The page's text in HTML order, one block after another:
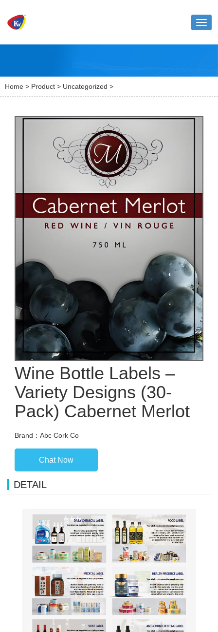
Home > Product > Uncategorized >
Wine Bottle Labels –
Variety Designs (30-
Pack) Cabernet Merlot
Brand：Abc Cork Co
Chat Now
DETAIL